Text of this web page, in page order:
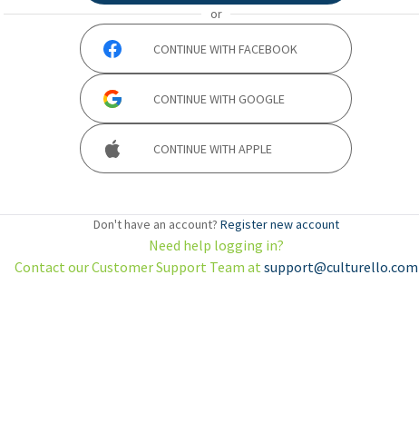
or
CONTINUE WITH FACEBOOK
CONTINUE WITH GOOGLE
CONTINUE WITH APPLE
Don't have an account? Register new account
Need help logging in?
Contact our Customer Support Team at support@culturello.com